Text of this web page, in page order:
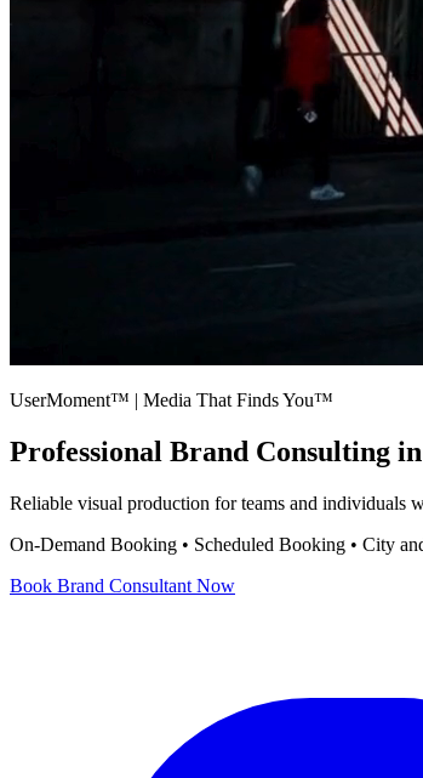
UserMoment™ | Media That Finds You™
Professional Brand Consulting
Reliable visual production for teams and individuals
On-Demand Booking • Scheduled Booking • City
Book Brand Consultant Now